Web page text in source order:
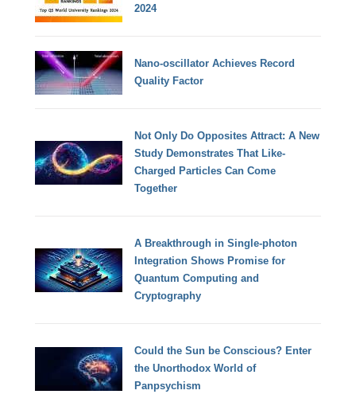
2024
Nano-oscillator Achieves Record
Quality Factor
Not Only Do Opposites Attract: A New
Study Demonstrates That Like-
Charged Particles Can Come
Together
A Breakthrough in Single-photon
Integration Shows Promise for
Quantum Computing and
Cryptography
Could the Sun be Conscious? Enter
the Unorthodox World of
Panpsychism